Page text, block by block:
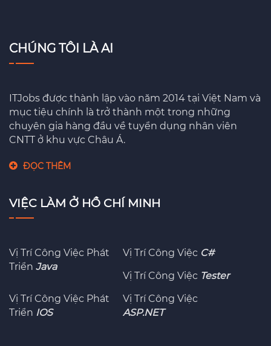
CHÚNG TÔI LÀ AI
ITJobs được thành lập vào năm 2014 tại Việt Nam và
mục tiệu chính là trở thành một trong những
chuyên gia hàng đầu về tuyển dụng nhân viên
CNTT ở khu vực Châu Á.
ĐỌC THÊM
VIỆC LÀM Ở HỒ CHÍ MINH
Vị Trí Công Việc Phát
Triển Java
Vị Trí Công Việc C#
Vị Trí Công Việc Tester
Vị Trí Công Việc Phát
Triển IOS
Vị Trí Công Việc
ASP.NET